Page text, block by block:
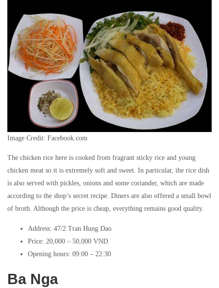
Image Credit: Facebook.com
The chicken rice here is cooked from fragrant sticky rice and young
chicken meat so it is extremely soft and sweet. In particular, the rice dish
is also served with pickles, onions and some coriander, which are made
according to the shop’s secret recipe. Diners are also offered a small bowl
of broth. Although the price is cheap, everything remains good quality.
Address: 47/2 Tran Hung Dao
Price: 20,000 – 50,000 VND
Opening hours: 09:00 – 22:30
Ba Nga